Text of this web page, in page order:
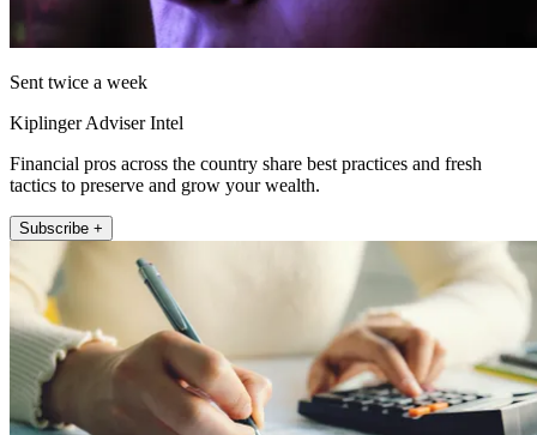
Sent twice a week
Kiplinger Adviser Intel
Financial pros across the country share best practices and fresh
tactics to preserve and grow your wealth.
Subscribe +